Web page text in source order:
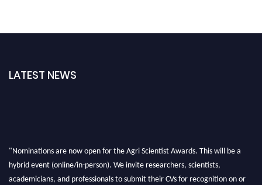
LATEST NEWS
"Nominations are now open for the Agri Scientist Awards. This will be a
hybrid event (online/in-person). We invite researchers, scientists,
academicians, and professionals to submit their CVs for recognition on or